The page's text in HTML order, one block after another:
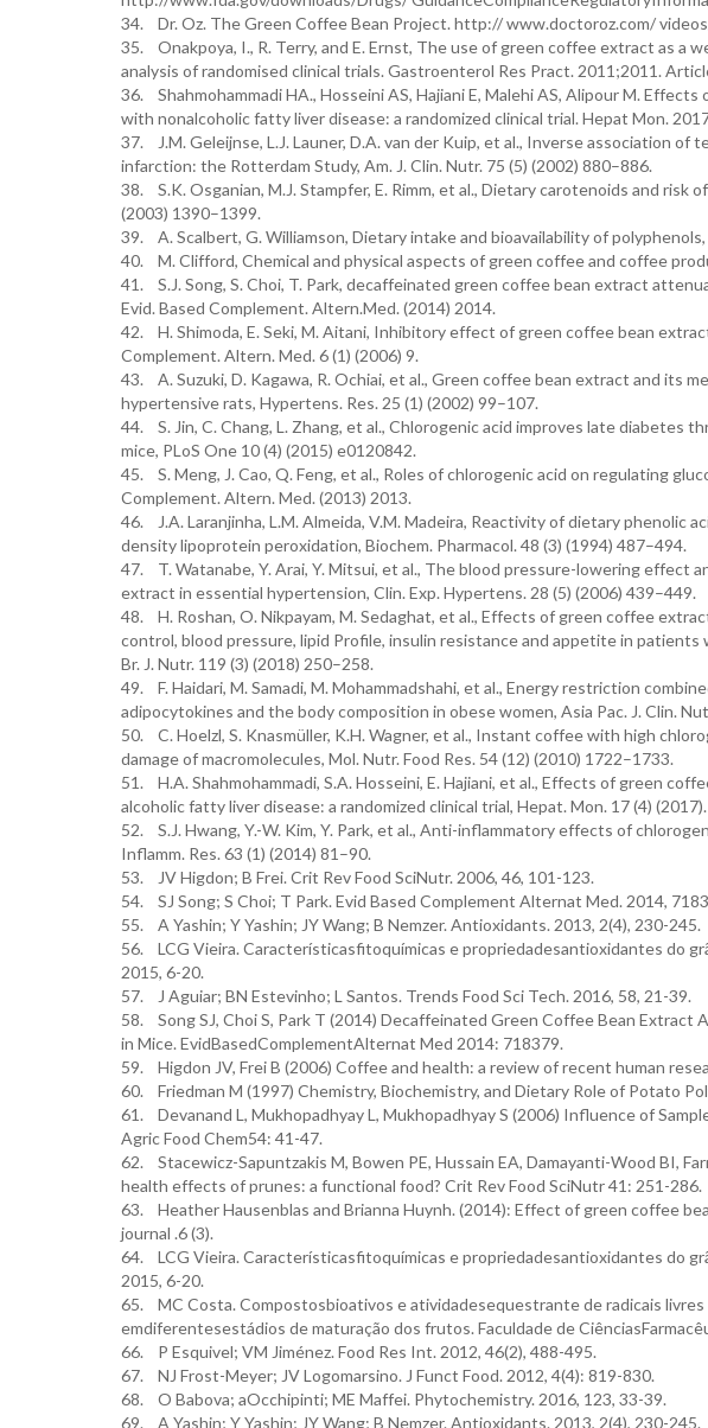
34. Dr. Oz. The Green Coffee Bean Project. http:// www.doctoroz.com/
35. Onakpoya, I., R. Terry, and E. Ernst, The use of green coffee extract as a
analysis of randomised clinical trials. Gastroenterol Res Pract. 2011;2011.
36. Shahmohammadi HA., Hosseini AS, Hajiani E, Malehi AS, Alipour M.
with nonalcoholic fatty liver disease: a randomized clinical trial. Hepat Mon.
37. J.M. Geleijnse, L.J. Launer, D.A. van der Kuip, et al., Inverse association of
infarction: the Rotterdam Study, Am. J. Clin. Nutr. 75 (5) (2002) 880–886.
38. S.K. Osganian, M.J. Stampfer, E. Rimm, et al., Dietary carotenoids and risk
(2003) 1390–1399.
39. A. Scalbert, G. Williamson, Dietary intake and bioavailability of polyphenols,
40. M. Clifford, Chemical and physical aspects of green coffee and coffee
41. S.J. Song, S. Choi, T. Park, decaffeinated green coffee bean extract
Evid. Based Complement. Altern.Med. (2014) 2014.
42. H. Shimoda, E. Seki, M. Aitani, Inhibitory effect of green coffee bean
Complement. Altern. Med. 6 (1) (2006) 9.
43. A. Suzuki, D. Kagawa, R. Ochiai, et al., Green coffee bean extract and its
hypertensive rats, Hypertens. Res. 25 (1) (2002) 99–107.
44. S. Jin, C. Chang, L. Zhang, et al., Chlorogenic acid improves late diabetes
mice, PLoS One 10 (4) (2015) e0120842.
45. S. Meng, J. Cao, Q. Feng, et al., Roles of chlorogenic acid on regulating
Complement. Altern. Med. (2013) 2013.
46. J.A. Laranjinha, L.M. Almeida, V.M. Madeira, Reactivity of dietary phenolic
density lipoprotein peroxidation, Biochem. Pharmacol. 48 (3) (1994) 487–494.
47. T. Watanabe, Y. Arai, Y. Mitsui, et al., The blood pressure-lowering effect
extract in essential hypertension, Clin. Exp. Hypertens. 28 (5) (2006) 439–449.
48. H. Roshan, O. Nikpayam, M. Sedaghat, et al., Effects of green coffee
control, blood pressure, lipid Profile, insulin resistance and appetite in
Br. J. Nutr. 119 (3) (2018) 250–258.
49. F. Haidari, M. Samadi, M. Mohammadshahi, et al., Energy restriction
adipocytokines and the body composition in obese women, Asia Pac. J. Clin.
50. C. Hoelzl, S. Knasmüller, K.H. Wagner, et al., Instant coffee with high
damage of macromolecules, Mol. Nutr. Food Res. 54 (12) (2010) 1722–1733.
51. H.A. Shahmohammadi, S.A. Hosseini, E. Hajiani, et al., Effects of green
alcoholic fatty liver disease: a randomized clinical trial, Hepat. Mon. 17 (4) (2017).
52. S.J. Hwang, Y.-W. Kim, Y. Park, et al., Anti-inflammatory effects of
Inflamm. Res. 63 (1) (2014) 81–90.
53. JV Higdon; B Frei. Crit Rev Food SciNutr. 2006, 46, 101-123.
54. SJ Song; S Choi; T Park. Evid Based Complement Alternat Med. 2014,
55. A Yashin; Y Yashin; JY Wang; B Nemzer. Antioxidants. 2013, 2(4), 230-245.
56. LCG Vieira. Característicasfitoquímicas e propriedadesantioxidantes do
2015, 6-20.
57. J Aguiar; BN Estevinho; L Santos. Trends Food Sci Tech. 2016, 58, 21-39.
58. Song SJ, Choi S, Park T (2014) Decaffeinated Green Coffee Bean
in Mice. EvidBasedComplementAlternat Med 2014: 718379.
59. Higdon JV, Frei B (2006) Coffee and health: a review of recent human
60. Friedman M (1997) Chemistry, Biochemistry, and Dietary Role of Potato
61. Devanand L, Mukhopadhyay L, Mukhopadhyay S (2006) Influence of
Agric Food Chem54: 41-47.
62. Stacewicz-Sapuntzakis M, Bowen PE, Hussain EA, Damayanti-Wood BI,
health effects of prunes: a functional food? Crit Rev Food SciNutr 41: 251-286.
63. Heather Hausenblas and Brianna Huynh. (2014): Effect of green coffee
journal .6 (3).
64. LCG Vieira. Característicasfitoquímicas e propriedadesantioxidantes do
2015, 6-20.
65. MC Costa. Compostosbioativos e atividadesequestrante de radicais livres
emdiferentesestádios de maturação dos frutos. Faculdade de
66. P Esquivel; VM Jiménez. Food Res Int. 2012, 46(2), 488-495.
67. NJ Frost-Meyer; JV Logomarsino. J Funct Food. 2012, 4(4): 819-830.
68. O Babova; aOcchipinti; ME Maffei. Phytochemistry. 2016, 123, 33-39.
69. A Yashin; Y Yashin; JY Wang; B Nemzer. Antioxidants. 2013, 2(4), 230-245.